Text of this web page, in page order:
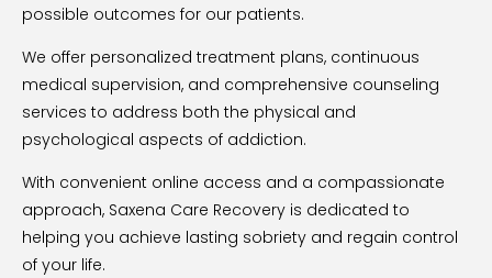
possible outcomes for our patients.
We offer personalized treatment plans, continuous
medical supervision, and comprehensive counseling
services to address both the physical and
psychological aspects of addiction.
With convenient online access and a compassionate
approach, Saxena Care Recovery is dedicated to
helping you achieve lasting sobriety and regain control
of your life.